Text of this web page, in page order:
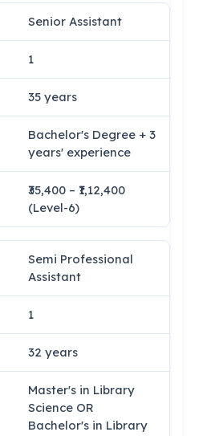
Senior Assistant
1
35 years
Bachelor's Degree + 3
years' experience
₹35,400 – ₹1,12,400
(Level-6)
Semi Professional
Assistant
1
32 years
Master's in Library
Science OR
Bachelor's in Library